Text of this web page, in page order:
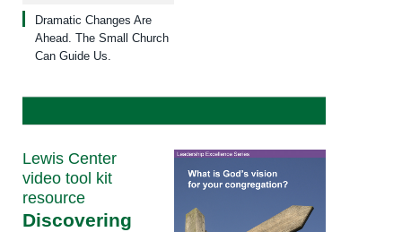
Dramatic Changes Are
Ahead. The Small Church
Can Guide Us.
Lewis Center
video tool kit
resource
Discovering